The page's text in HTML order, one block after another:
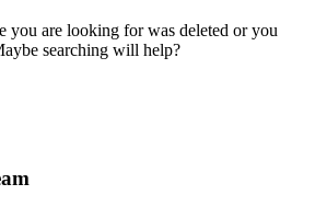
you are looking for was deleted or you
searching will help?